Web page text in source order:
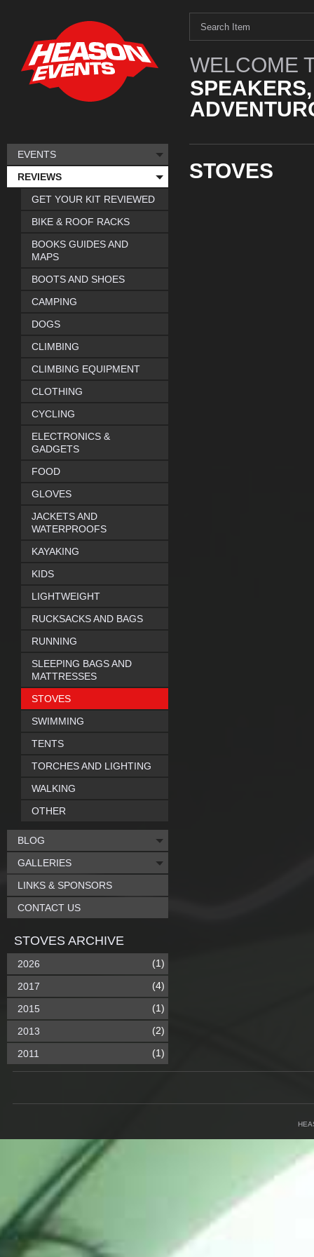
WELCOME
STOVES
EVENTS
REVIEWS
GET YOUR KIT REVIEWED
BIKE & ROOF RACKS
BOOKS GUIDES AND
MAPS
BOOTS AND SHOES
CAMPING
DOGS
CLIMBING
CLIMBING EQUIPMENT
CLOTHING
CYCLING
ELECTRONICS &
GADGETS
FOOD
GLOVES
JACKETS AND
WATERPROOFS
KAYAKING
KIDS
LIGHTWEIGHT
RUCKSACKS AND BAGS
RUNNING
SLEEPING BAGS AND
MATTRESSES
STOVES
SWIMMING
TENTS
TORCHES AND LIGHTING
WALKING
OTHER
BLOG
GALLERIES
LINKS & SPONSORS
CONTACT US
STOVES ARCHIVE
2026 (1)
2017 (4)
2015 (1)
2013 (2)
2011 (1)